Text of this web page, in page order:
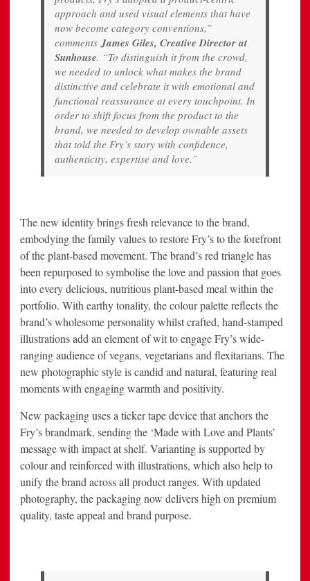
approach and used visual elements that have
now become category conventions,”
commentsJames Giles, Creative Director at
Sunhouse. “To distinguish it from the crowd,
we needed to unlock what makes the brand
distinctive and celebrate it with emotional and
functional reassurance at every touchpoint. In
order to shift focus from the product to the
brand, we needed to develop ownable assets
that told the Fry’s story with confidence,
authenticity, expertise and love.”
The new identity brings fresh relevance to the brand,
embodying the family values to restore Fry’s to the forefront
of the plant-based movement. The brand’s red triangle has
been repurposed to symbolise the love and passion that goes
into every delicious, nutritious plant-based meal within the
portfolio. With earthy tonality, the colour palette reflects the
brand’s wholesome personality whilst crafted, hand-stamped
illustrations add an element of wit to engage Fry’s wide-
ranging audience of vegans, vegetarians and flexitarians. The
new photographic style is candid and natural, featuring real
moments with engaging warmth and positivity.
New packaging uses a ticker tape device that anchors the
Fry’s brandmark, sending the ‘Made with Love and Plants’
message with impact at shelf. Varianting is supported by
colour and reinforced with illustrations, which also help to
unify the brand across all product ranges. With updated
photography, the packaging now delivers high on premium
quality, taste appeal and brand purpose.